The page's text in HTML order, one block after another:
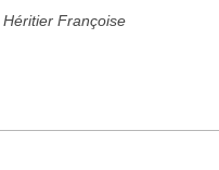
Héritier Françoise